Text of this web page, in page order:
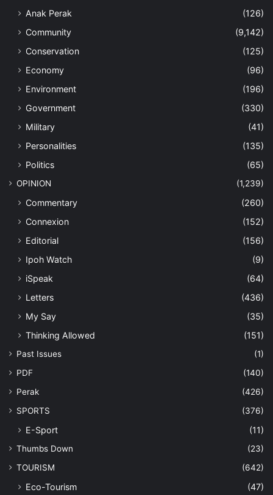
Anak Perak
(126)
Community
(9,142)
Conservation
(125)
Economy
(96)
Environment
(196)
Government
(330)
Military
(41)
Personalities
(135)
Politics
(65)
OPINION (1,239)
Commentary
(260)
Connexion
(152)
Editorial
(156)
Ipoh Watch
(9)
iSpeak
(64)
Letters
(436)
My Say
(35)
Thinking Allowed
(151)
Past Issues
(1)
PDF
(140)
Perak
(426)
SPORTS
(376)
E-Sport (11)
Thumbs Down
(23)
TOURISM
(642)
Eco-Tourism
(47)